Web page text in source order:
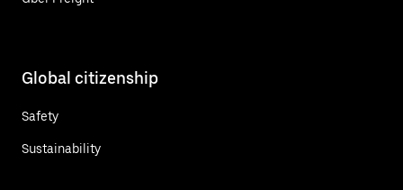
Global citizenship
Safety
Sustainability